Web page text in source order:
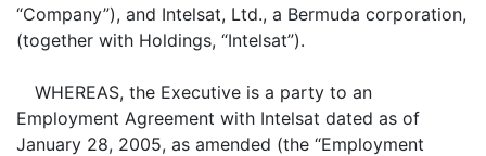
“Company”), and Intelsat, Ltd., a Bermuda corporation,
(together with Holdings, “Intelsat”).
WHEREAS, the Executive is a party to an
Employment Agreement with Intelsat dated as of
January 28, 2005, as amended (the “Employment